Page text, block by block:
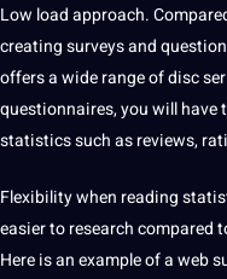
Low load approach.
creating surveys and
offers a wide range of disc
questionnaires, you will have
statistics such as reviews,
Flexibility when reading
easier to research compared
Here is an example of aweb